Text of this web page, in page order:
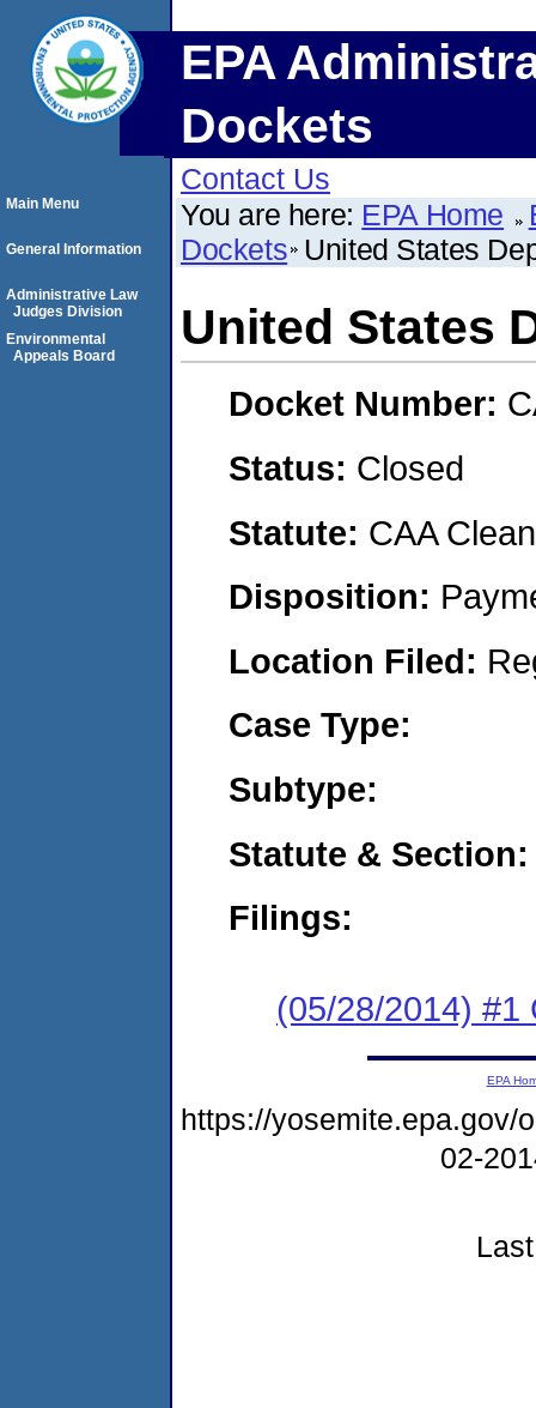
EPA
Dockets
Contact Us
You are here: EPA Home
Dockets United States
United States
Docket Number:
Status: Closed
Statute: CAA
Disposition:
Location Filed:
Case Type:
Subtype:
Statute & Section:
Filings:
(05/28/2014) #1
Main Menu
General Information
Administrative Law
Judges Division
Environmental
Appeals Board
EPA
https://yosemite.epa.gov/
02-